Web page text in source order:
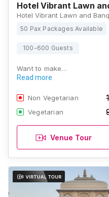
Hotel Vibrant Lawn
50 Pax Packages Available
100-600 Guests
Want to make…
Read more
Non Vegetarian
Vegetarian
Venue Tour